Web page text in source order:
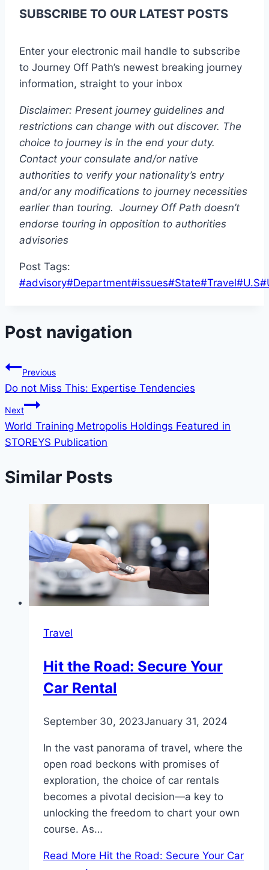
SUBSCRIBE TO OUR LATEST POSTS
Enter your electronic mail handle to subscribe
to Journey Off Path’s newest breaking journey
information, straight to your inbox
Disclaimer: Present journey guidelines and
restrictions can change with out discover. The
choice to journey is in the end your duty.
Contact your consulate and/or native
authorities to verify your nationality’s entry
and/or any modifications to journey necessities
earlier than touring. Journey Off Path doesn’t
endorse touring in opposition to authorities
advisories
Post Tags:
#advisory#Department#issues#State#Travel#U.S#
Post navigation
Previous
Do not Miss This: Expertise Tendencies
Next
World Training Metropolis Holdings Featured in
STOREYS Publication
Similar Posts
Travel
Hit the Road: Secure Your
Car Rental
September 30, 2023January 31, 2024
In the vast panorama of travel, where the
open road beckons with promises of
exploration, the choice of car rentals
becomes a pivotal decision—a key to
unlocking the freedom to chart your own
course. As…
Read More Hit the Road: Secure Your Car